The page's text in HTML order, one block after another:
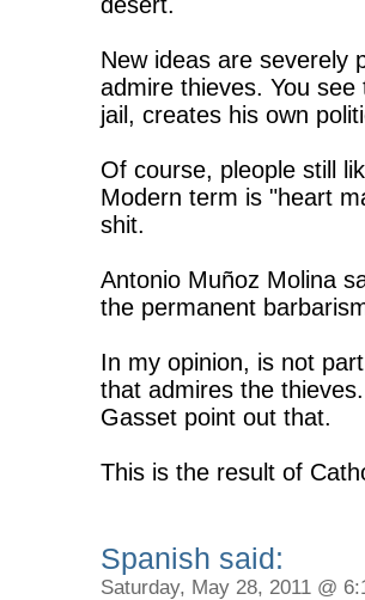
New ideas are severely
admire thieves. You
jail, creates his own
Of course, pleople still
Modern term is "heart
shit.
Antonio Muñoz Molina
the permanent
In my opinion, is not
that admires the
Gasset point out that.
This is the result of
Spanish said:
Saturday, May 28, 2011 @